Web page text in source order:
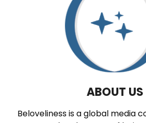
ABOUT US
Beloveliness is a global media